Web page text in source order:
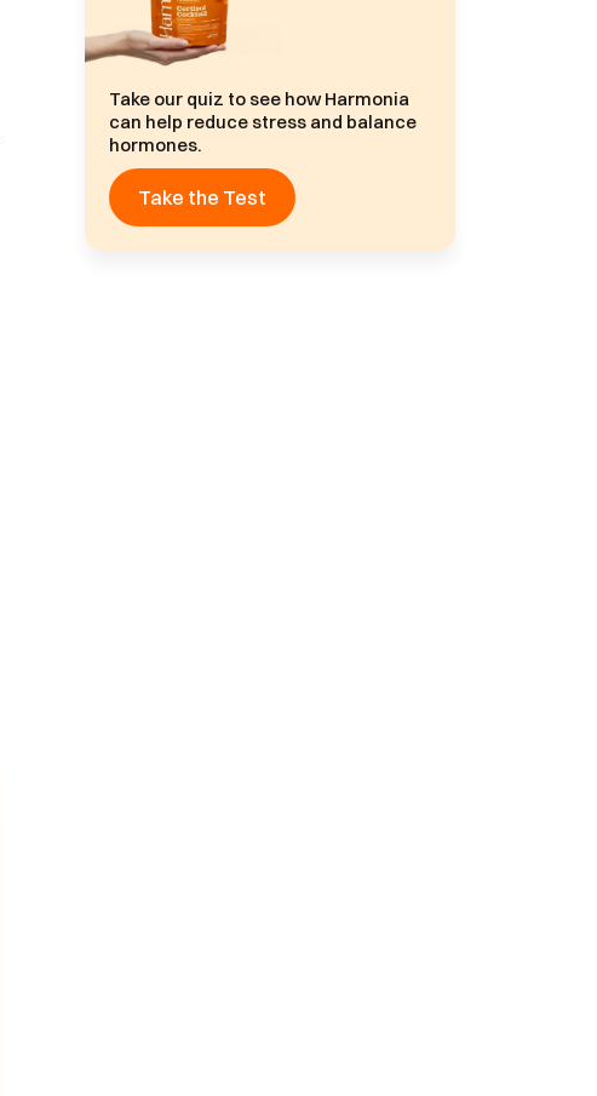
Take our quiz to see how Harmonia
can help reduce stress and balance
hormones.
Take the Test